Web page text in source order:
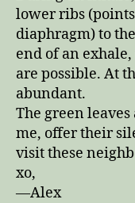
lower ribs
diaphragm) to
end of an
are possible. At
abundant.
The green
me, offer their
visit these
xo,
—Alex